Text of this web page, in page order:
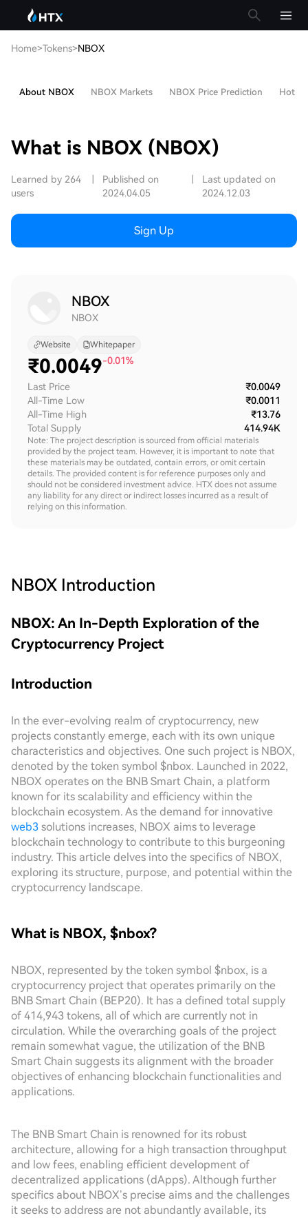
Home>Tokens>NBOX
About NBOX NBOX Markets NBOX Price Prediction Hot
What is NBOX (NBOX)
Learned by 264
users
Published on
2024.04.05
Last updated on
2024.12.03
Sign Up
NBOX
NBOX
Website Whitepaper
₹0.0049-0.01%
Last Price
₹0.0049
All-Time Low
₹0.0011
All-Time High
₹13.76
Total Supply
414.94K
Note: The project description is sourced from official materials
provided by the project team. However, it is important to note that
these materials may be outdated, contain errors, or omit certain
details. The provided content is for reference purposes only and
should not be considered investment advice. HTX does not assume
any liability for any direct or indirect losses incurred as a result of
relying on this information.
NBOX Introduction
NBOX: An In-Depth Exploration of the
Cryptocurrency Project
Introduction
In the ever-evolving realm of cryptocurrency, new
projects constantly emerge, each with its own unique
characteristics and objectives. One such project is NBOX,
denoted by the token symbol $nbox. Launched in 2022,
NBOX operates on the BNB Smart Chain, a platform
known for its scalability and efficiency within the
blockchain ecosystem. As the demand for innovative
web3 solutions increases, NBOX aims to leverage
blockchain technology to contribute to this burgeoning
industry. This article delves into the specifics of NBOX,
exploring its structure, purpose, and potential within the
cryptocurrency landscape.
What is NBOX, $nbox?
NBOX, represented by the token symbol $nbox, is a
cryptocurrency project that operates primarily on the
BNB Smart Chain (BEP20). It has a defined total supply
of 414,943 tokens, all of which are currently not in
circulation. While the overarching goals of the project
remain somewhat vague, the utilization of the BNB
Smart Chain suggests its alignment with the broader
objectives of enhancing blockchain functionalities and
applications.
The BNB Smart Chain is renowned for its robust
architecture, allowing for a high transaction throughput
and low fees, enabling efficient development of
decentralized applications (dApps). Although further
specifics about NBOX’s precise aims and the challenges
it seeks to address are not abundantly available, its